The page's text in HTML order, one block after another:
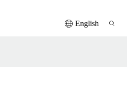
English